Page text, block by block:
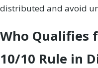
distributed and avoid
Who
10/10 Rule in